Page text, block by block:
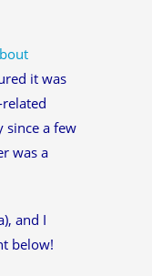
it was
since a few
was a
and I
below!